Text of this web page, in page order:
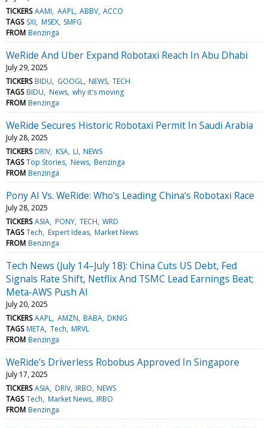
TICKERS AAMI AAPL ABBV ACCO
TAGS SXI MSEX SMFG
FROM Benzinga
WeRide And Uber Expand Robotaxi Reach In Abu Dhabi
July 29, 2025
TICKERS BIDU GOOGL NEWS TECH
TAGS BIDU News why it's moving
FROM Benzinga
WeRide Secures Historic Robotaxi Permit In Saudi Arabia
July 28, 2025
TICKERS DRIV KSA LI NEWS
TAGS Top Stories News Benzinga
FROM Benzinga
Pony AI Vs. WeRide: Who's Leading China's Robotaxi Race
July 28, 2025
TICKERS ASIA PONY TECH WRD
TAGS Tech Expert Ideas Market News
FROM Benzinga
Tech News (July 14–July 18): China Cuts US Debt, Fed
Signals Rate Shift, Netflix And TSMC Lead Earnings Beat;
Meta-AWS Push AI
July 20, 2025
TICKERS AAPL AMZN BABA DKNG
TAGS META Tech MRVL
FROM Benzinga
WeRide's Driverless Robobus Approved In Singapore
July 17, 2025
TICKERS ASIA DRIV IRBO NEWS
TAGS Tech Market News IRBO
FROM Benzinga